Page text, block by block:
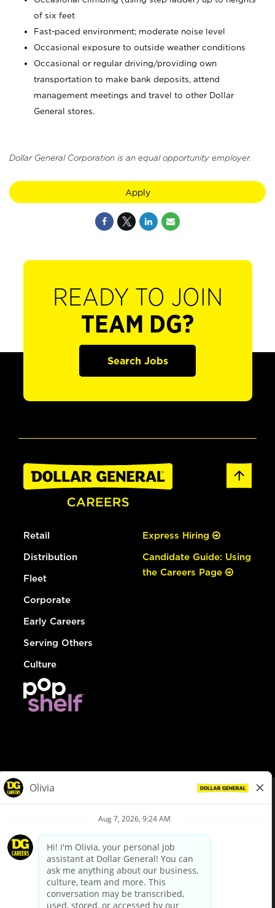
of six feet
Fast-paced environment; moderate noise level
Occasional exposure to outside weather conditions
Occasional or regular driving/providing own
transportation to make bank deposits, attend
management meetings and travel to other Dollar
General stores.
Dollar General Corporation is an equal opportunity employer.
Apply
READY TO JOIN
TEAM DG?
Search Jobs
Retail
Distribution
Fleet
Corporate
Early Careers
Serving Others
Culture
Express Hiring
Candidate Guide: Using
the Careers Page
Privacy Policy
Your Privacy Choices
California Employee and Third Party Privacy Policy
Applicant Privacy Notice